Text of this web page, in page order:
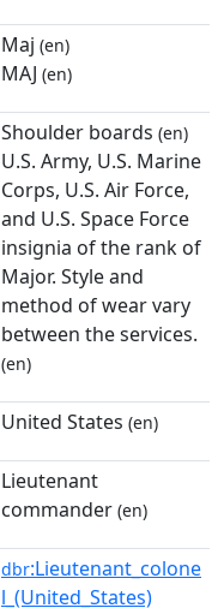
Maj (en)
MAJ (en)
Shoulder boards (en)
U.S. Army, U.S. Marine
Corps, U.S. Air Force,
and U.S. Space Force
insignia of the rank of
Major. Style and
method of wear vary
between the services.
(en)
United States (en)
Lieutenant
commander (en)
dbr:Lieutenant_colone
l_(United_States)